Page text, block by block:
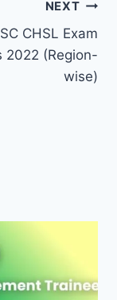
NEXT
CHSL Exam
2022 (Region-
wise)